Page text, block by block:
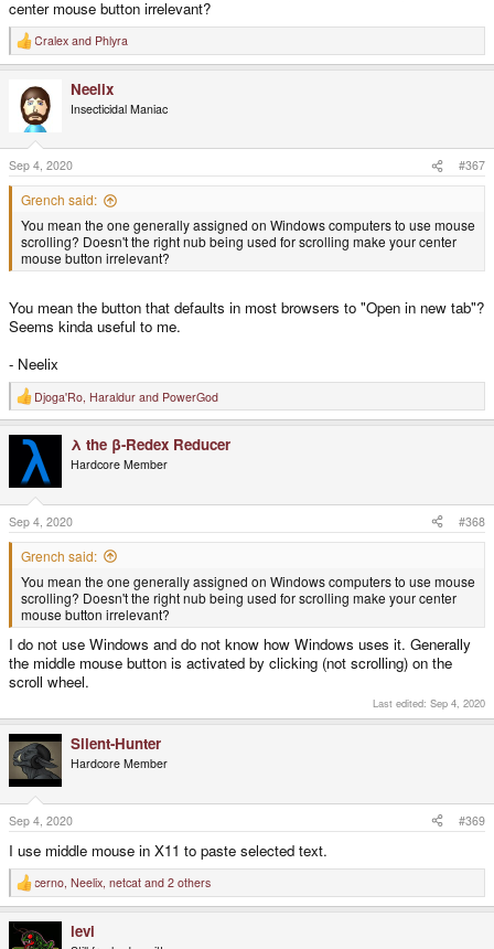
center mouse button irrelevant?
R
e
n
s
:
Cralex and Phlyra
Neelix
Insecticidal Maniac
Sep 4, 2020 #367
Grench said:
You mean the one generally assigned on Windows computers to use mouse
scrolling? Doesn't the right nub being used for scrolling make your center
mouse button irrelevant?
You mean the button that defaults in most browsers to "Open in new tab"?
Seems kinda useful to me.
- Neelix
R
e
o
n
s
:
Djoga'Ro Haraldur and PowerGod
λ the β-Redex Reducer
Hardcore Member
Sep 4, 2020 #368
Grench said:
You mean the one generally assigned on Windows computers to use mouse
scrolling? Doesn't the right nub being used for scrolling make your center
mouse button irrelevant?
I do not use Windows and do not know how Windows uses it. Generally
the middle mouse button is activated by clicking (not scrolling) on the
scroll wheel.
Last edited: Sep 4, 2020
Silent-Hunter
Hardcore Member
Sep 4, 2020 #369
I use middle mouse in X11 to paste selected text.
R
e
c
t
cerno, Neelix, netcat and 2 others
levi